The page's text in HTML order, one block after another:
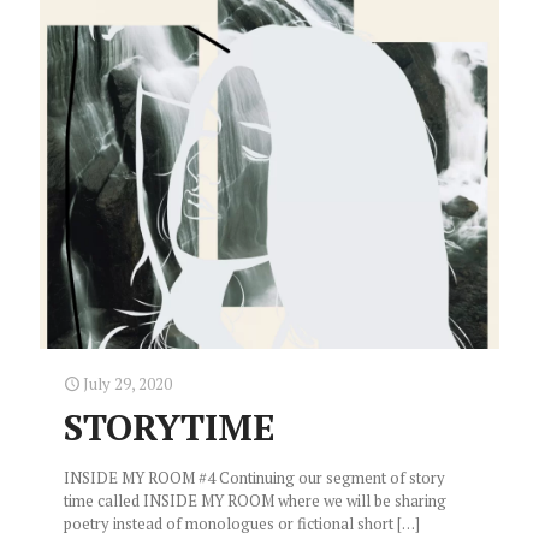
July 29, 2020
STORYTIME
INSIDE MY ROOM #4 Continuing our segment of story
time called INSIDE MY ROOM where we will be sharing
poetry instead of monologues or fictional short[…]